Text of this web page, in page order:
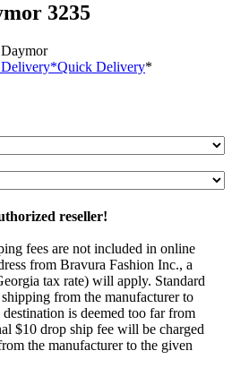
3235
*Quick Delivery*
reseller!
fees are not included in online
from Bravura Fashion Inc., a
tax rate) will apply. Standard
from the manufacturer to
is deemed too far from
$10 drop ship fee will be charged
the manufacturer to the given